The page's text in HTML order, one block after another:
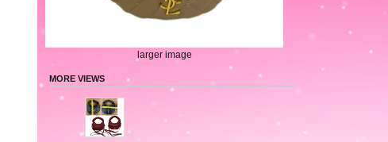
larger image
MORE VIEWS